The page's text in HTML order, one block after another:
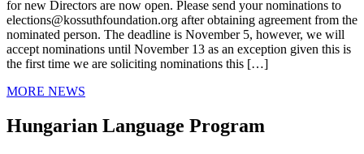
for new Directors are now open. Please send your nominations to
elections@kossuthfoundation.org after obtaining agreement from the
nominated person. The deadline is November 5, however, we will
accept nominations until November 13 as an exception given this is
the first time we are soliciting nominations this […]
MORE NEWS
Hungarian Language Program